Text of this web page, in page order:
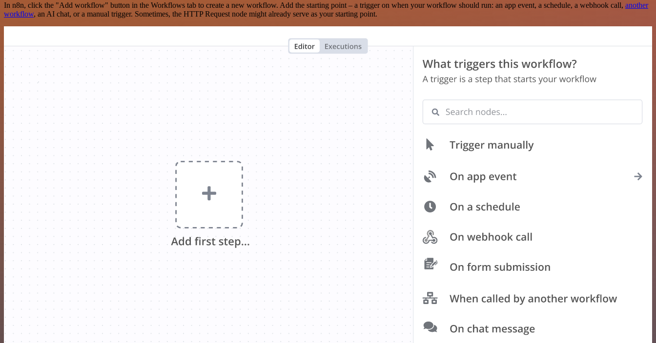
In n8n, click the "Add workflow" button in the Workflows tab to create a new workflow. Add the starting point – a trigger on when your workflow should run: an app event, a schedule, a webhook call, another
workflow, an AI chat, or a manual trigger. Sometimes, the HTTP Request node might already serve as your starting point.